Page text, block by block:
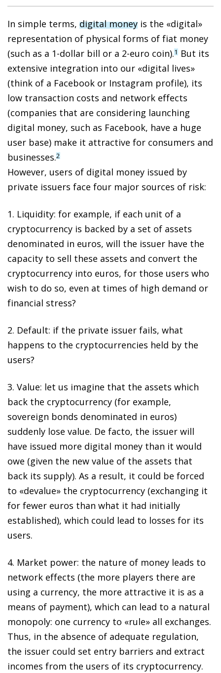
In simple terms, digital money is the «digital»
representation of physical forms of fiat money
(such as a 1-dollar bill or a 2-euro coin).1 But its
extensive integration into our «digital lives»
(think of a Facebook or Instagram profile), its
low transaction costs and network effects
(companies that are considering launching
digital money, such as Facebook, have a huge
user base) make it attractive for consumers and
businesses.2
However, users of digital money issued by
private issuers face four major sources of risk:
1. Liquidity: for example, if each unit of a
cryptocurrency is backed by a set of assets
denominated in euros, will the issuer have the
capacity to sell these assets and convert the
cryptocurrency into euros, for those users who
wish to do so, even at times of high demand or
financial stress?
2. Default: if the private issuer fails, what
happens to the cryptocurrencies held by the
users?
3. Value: let us imagine that the assets which
back the cryptocurrency (for example,
sovereign bonds denominated in euros)
suddenly lose value. De facto, the issuer will
have issued more digital money than it would
owe (given the new value of the assets that
back its supply). As a result, it could be forced
to «devalue» the cryptocurrency (exchanging it
for fewer euros than what it had initially
established), which could lead to losses for its
users.
4. Market power: the nature of money leads to
network effects (the more players there are
using a currency, the more attractive it is as a
means of payment), which can lead to a natural
monopoly: one currency to «rule» all exchanges.
Thus, in the absence of adequate regulation,
the issuer could set entry barriers and extract
incomes from the users of its cryptocurrency.